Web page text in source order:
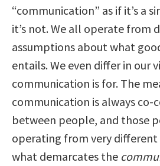
“communication” as if it’s a
it’s not. We all operate from
assumptions about what
entails. We even differ in our
communication is for. The
communication is always co-
between people, and those
operating from very
what demarcates the